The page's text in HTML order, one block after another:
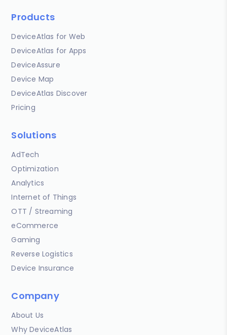
Products
DeviceAtlas for Web
DeviceAtlas for Apps
DeviceAssure
Device Map
DeviceAtlas Discover
Pricing
Solutions
AdTech
Optimization
Analytics
Internet of Things
OTT / Streaming
eCommerce
Gaming
Reverse Logistics
Device Insurance
Company
About Us
Why DeviceAtlas